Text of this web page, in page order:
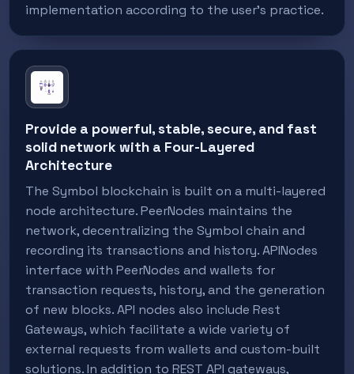
implementation according to the user's practice.
Provide a powerful, stable, secure, and fast
solid network with a Four-Layered
Architecture
The Symbol blockchain is built on a multi-layered
node architecture. PeerNodes maintains the
network, decentralizing the Symbol chain and
recording its transactions and history. APINodes
interface with PeerNodes and wallets for
transaction requests, history, and the generation
of new blocks. API nodes also include Rest
Gateways, which facilitate a wide variety of
external requests from wallets and custom-built
solutions. In addition to REST API gateways,